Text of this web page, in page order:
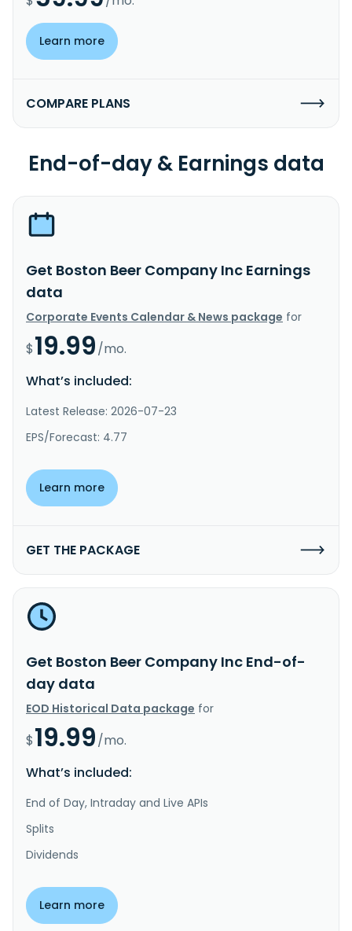
Learn more
COMPARE PLANS
End-of-day & Earnings data
Get Boston Beer Company Inc Earnings
data
Corporate Events Calendar & News package for
$19.99/mo.
What’s included:
Latest Release: 2026-07-23
EPS/Forecast: 4.77
Learn more
GET THE PACKAGE
Get Boston Beer Company Inc End-of-
day data
EOD Historical Data package for
$19.99/mo.
What’s included:
End of Day, Intraday and Live APIs
Splits
Dividends
Learn more